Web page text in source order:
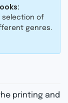
selection of
genres.
printing and